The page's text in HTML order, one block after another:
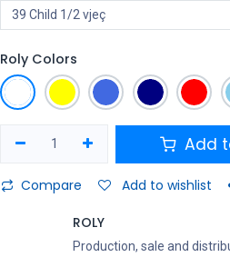
Roly Colors
Add
Compare Add to wishlist
ROLY
Production, sale and